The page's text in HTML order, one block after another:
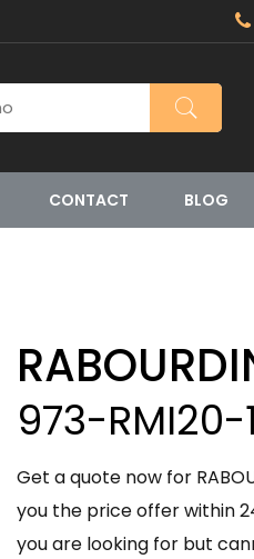
CONTACT BLOG
973-RMI20-
Get a quote now for
you the price offer within
you are looking for but